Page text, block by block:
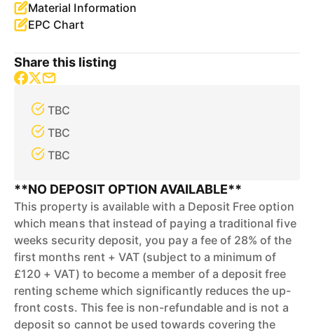
Material Information
EPC Chart
Share this listing
TBC
TBC
TBC
**NO DEPOSIT OPTION AVAILABLE**
This property is available with a Deposit Free option
which means that instead of paying a traditional five
weeks security deposit, you pay a fee of 28% of the
first months rent + VAT (subject to a minimum of
£120 + VAT) to become a member of a deposit free
renting scheme which significantly reduces the up-
front costs. This fee is non-refundable and is not a
deposit so cannot be used towards covering the